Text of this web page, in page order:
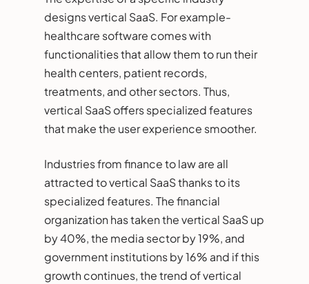
designs vertical SaaS. For example-
healthcare software comes with
functionalities that allow them to run their
health centers, patient records,
treatments, and other sectors. Thus,
vertical SaaS offers specialized features
that make the user experience smoother.
Industries from finance to law are all
attracted to vertical SaaS thanks to its
specialized features. The financial
organization has taken the vertical SaaS up
by 40%, the media sector by 19%, and
government institutions by 16% and if this
growth continues, the trend of vertical